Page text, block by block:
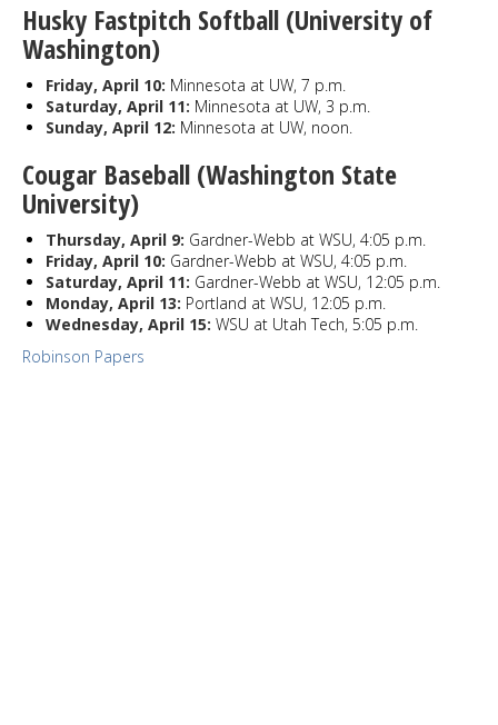
Husky Fastpitch Softball (University of
Washington)
Friday, April 10: Minnesota at UW, 7 p.m.
Saturday, April 11: Minnesota at UW, 3 p.m.
Sunday, April 12: Minnesota at UW, noon.
Cougar Baseball (Washington State
University)
Thursday, April 9: Gardner-Webb at WSU, 4:05 p.m.
Friday, April 10: Gardner-Webb at WSU, 4:05 p.m.
Saturday, April 11: Gardner-Webb at WSU, 12:05 p.m.
Monday, April 13: Portland at WSU, 12:05 p.m.
Wednesday, April 15: WSU at Utah Tech, 5:05 p.m.
Robinson Papers